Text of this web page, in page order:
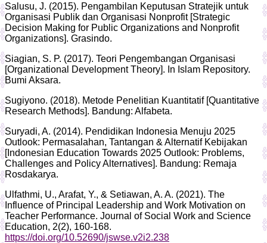
Salusu, J. (2015). Pengambilan Keputusan Stratejik untuk
Organisasi Publik dan Organisasi Nonprofit [Strategic
Decision Making for Public Organizations and Nonprofit
Organizations]. Grasindo.
Siagian, S. P. (2017). Teori Pengembangan Organisasi
[Organizational Development Theory]. In Islam Repository.
Bumi Aksara.
Sugiyono. (2018). Metode Penelitian Kuantitatif [Quantitative
Research Methods]. Bandung: Alfabeta.
Suryadi, A. (2014). Pendidikan Indonesia Menuju 2025
Outlook: Permasalahan, Tantangan & Alternatif Kebijakan
[Indonesian Education Towards 2025 Outlook: Problems,
Challenges and Policy Alternatives]. Bandung: Remaja
Rosdakarya.
Ulfathmi, U., Arafat, Y., & Setiawan, A. A. (2021). The
Influence of Principal Leadership and Work Motivation on
Teacher Performance. Journal of Social Work and Science
Education, 2(2), 160-168.
https://doi.org/10.52690/jswse.v2i2.238